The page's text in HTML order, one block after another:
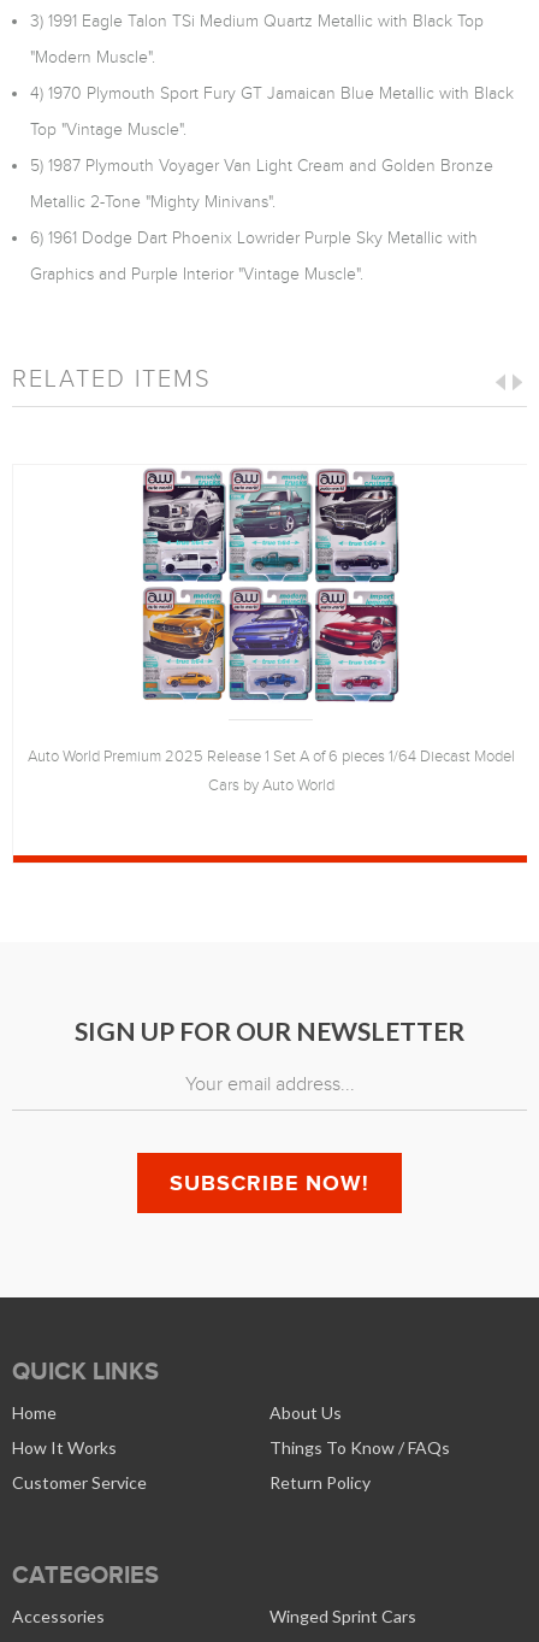
3) 1991 Eagle Talon TSi Medium Quartz Metallic with Black Top
"Modern Muscle".
4) 1970 Plymouth Sport Fury GT Jamaican Blue Metallic with Black
Top "Vintage Muscle".
5) 1987 Plymouth Voyager Van Light Cream and Golden Bronze
Metallic 2-Tone "Mighty Minivans".
6) 1961 Dodge Dart Phoenix Lowrider Purple Sky Metallic with
Graphics and Purple Interior "Vintage Muscle".
RELATED ITEMS
Auto World Premium 2025 Release 1 Set A of 6 pieces 1/64 Diecast Model
Cars by Auto World
SIGN UP FOR OUR NEWSLETTER
QUICK LINKS
Home
About Us
How It Works
Things To Know / FAQs
Customer Service
Return Policy
CATEGORIES
Accessories
Winged Sprint Cars